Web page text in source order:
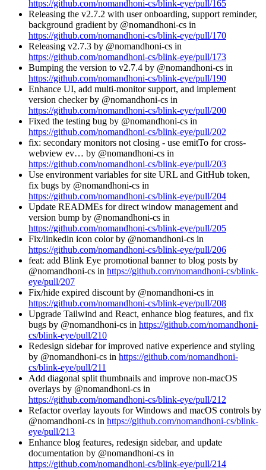
https://github.com/nomandhoni-cs/blink-eye/pull/165
Releasing the v2.7.2 with user onboarding, support reminder,
background gradient by @nomandhoni-cs in
https://github.com/nomandhoni-cs/blink-eye/pull/170
Releasing v2.7.3 by @nomandhoni-cs in
https://github.com/nomandhoni-cs/blink-eye/pull/173
Bumping the version to v2.7.4 by @nomandhoni-cs in
https://github.com/nomandhoni-cs/blink-eye/pull/190
Enhance UI, add multi-monitor support, and implement
version checker by @nomandhoni-cs in
https://github.com/nomandhoni-cs/blink-eye/pull/200
Fixed the testing bug by @nomandhoni-cs in
https://github.com/nomandhoni-cs/blink-eye/pull/202
fix: secondary monitors not closing - use emitTo for cross-
webview ev… by @nomandhoni-cs in
https://github.com/nomandhoni-cs/blink-eye/pull/203
Use environment variables for site URL and GitHub token,
fix bugs by @nomandhoni-cs in
https://github.com/nomandhoni-cs/blink-eye/pull/204
Update READMEs for direct window management and
version bump by @nomandhoni-cs in
https://github.com/nomandhoni-cs/blink-eye/pull/205
Fix/linkedin icon color by @nomandhoni-cs in
https://github.com/nomandhoni-cs/blink-eye/pull/206
feat: add Blink Eye promotional banner to blog posts by
@nomandhoni-cs in https://github.com/nomandhoni-cs/blink-
eye/pull/207
Fix/hide expired discount by @nomandhoni-cs in
https://github.com/nomandhoni-cs/blink-eye/pull/208
Upgrade Tailwind and React, enhance blog features, and fix
bugs by @nomandhoni-cs in https://github.com/nomandhoni-
cs/blink-eye/pull/210
Redesign sidebar for improved native experience and styling
by @nomandhoni-cs in https://github.com/nomandhoni-
cs/blink-eye/pull/211
Add diagonal split thumbnails and improve non-macOS
overlays by @nomandhoni-cs in
https://github.com/nomandhoni-cs/blink-eye/pull/212
Refactor overlay layouts for Windows and macOS controls by
@nomandhoni-cs in https://github.com/nomandhoni-cs/blink-
eye/pull/213
Enhance blog features, redesign sidebar, and update
documentation by @nomandhoni-cs in
https://github.com/nomandhoni-cs/blink-eye/pull/214